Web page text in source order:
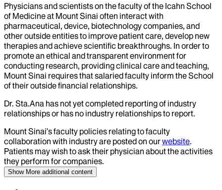
Physicians and scientists on the faculty of the Icahn School
of Medicine at Mount Sinai often interact with
pharmaceutical, device, biotechnology companies, and
other outside entities to improve patient care, develop new
therapies and achieve scientific breakthroughs. In order to
promote an ethical and transparent environment for
conducting research, providing clinical care and teaching,
Mount Sinai requires that salaried faculty inform the School
of their outside financial relationships.
Dr. Sta.Ana has not yet completed reporting of industry
relationships or has no industry relationships to report.
Mount Sinai’s faculty policies relating to faculty
collaboration with industry are posted on ourwebsite.
Patients may wish to ask their physician about the activities
they perform for companies.
Show More additional content